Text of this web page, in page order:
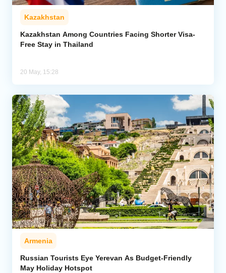
Kazakhstan
Kazakhstan Among Countries Facing Shorter Visa-
Free Stay in Thailand
20 May, 15:28
Armenia
Russian Tourists Eye Yerevan As Budget-Friendly
May Holiday Hotspot